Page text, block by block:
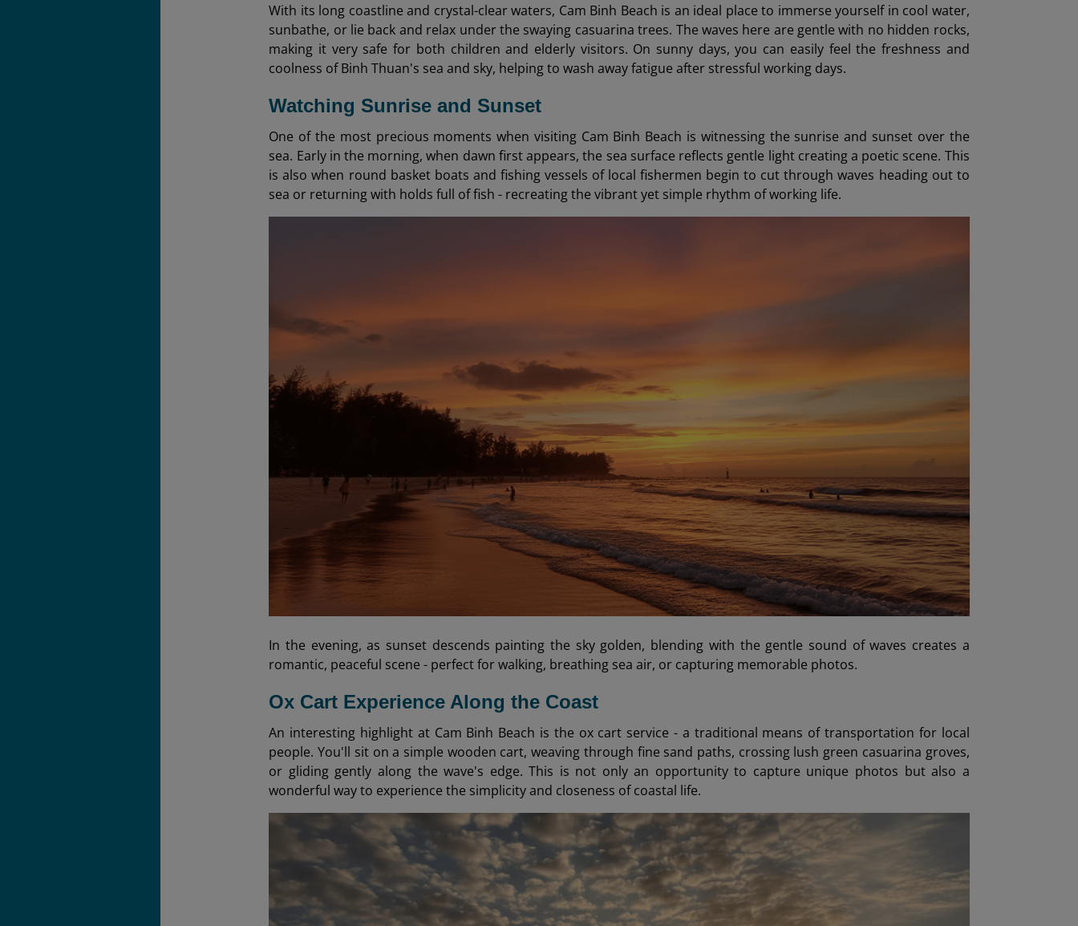
With its long coastline and crystal-clear waters, Cam Binh Beach is an ideal place to immerse yourself in cool water,
sunbathe, or lie back and relax under the swaying casuarina trees. The waves here are gentle with no hidden rocks,
making it very safe for both children and elderly visitors. On sunny days, you can easily feel the freshness and
coolness of Binh Thuan's sea and sky, helping to wash away fatigue after stressful working days.
Watching Sunrise and Sunset
One of the most precious moments when visiting Cam Binh Beach is witnessing the sunrise and sunset over the
sea. Early in the morning, when dawn first appears, the sea surface reflects gentle light creating a poetic scene. This
is also when round basket boats and fishing vessels of local fishermen begin to cut through waves heading out to
sea or returning with holds full of fish - recreating the vibrant yet simple rhythm of working life.
In the evening, as sunset descends painting the sky golden, blending with the gentle sound of waves creates a
romantic, peaceful scene - perfect for walking, breathing sea air, or capturing memorable photos.
Ox Cart Experience Along the Coast
An interesting highlight at Cam Binh Beach is the ox cart service - a traditional means of transportation for local
people. You'll sit on a simple wooden cart, weaving through fine sand paths, crossing lush green casuarina groves,
or gliding gently along the wave's edge. This is not only an opportunity to capture unique photos but also a
wonderful way to experience the simplicity and closeness of coastal life.